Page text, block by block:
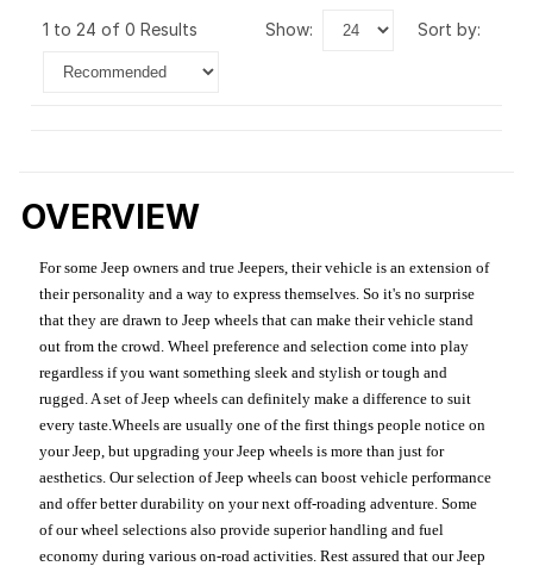
1 to 24 of 0 Results show: sort by:
OVERVIEW
For some Jeep owners and true Jeepers, their vehicle is an extension of
their personality and a way to express themselves. So it's no surprise
that they are drawn to Jeep wheels that can make their vehicle stand
out from the crowd. Wheel preference and selection come into play
regardless if you want something sleek and stylish or tough and
rugged. A set of Jeep wheels can definitely make a difference to suit
every taste.Wheels are usually one of the first things people notice on
your Jeep, but upgrading your Jeep wheels is more than just for
aesthetics. Our selection of Jeep wheels can boost vehicle performance
and offer better durability on your next off-roading adventure. Some
of our wheel selections also provide superior handling and fuel
economy during various on-road activities. Rest assured that our Jeep